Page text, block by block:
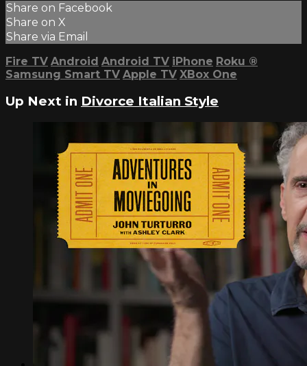
Share on Facebook
Share on X
Share via Email
Fire TV Android Android TV iPhone Roku ®
Samsung Smart TV Apple TV XBox One
Up Next in Divorce Italian Style